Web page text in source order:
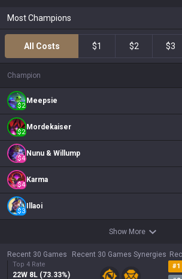
Most Champions
All Costs $1 $2 $3
Champion
$2
Meepsie
$2
Mordekaiser
$4
Nunu & Willump
$4
Karma
$3
Illaoi
Show More
Recent 30 Games
Top 4 Rate
22W 8L (73.33%)
Recent 30 Games Synergies
#1